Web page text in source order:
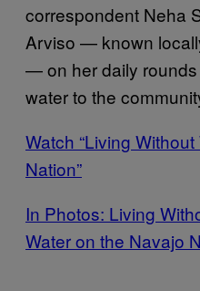
correspondent Neha
Arviso — known
— on her daily
water to the
Watch “Living
Nation”
In Photos: Living
Water on the Navajo